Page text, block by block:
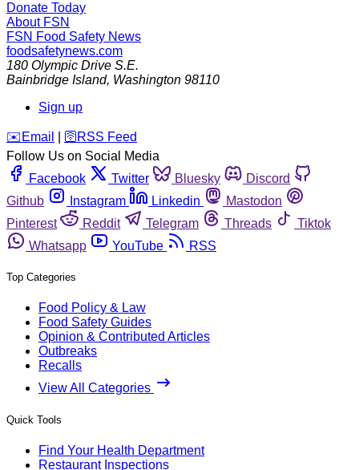
Donate Today
About FSN
FSN Food Safety News
foodsafetynews.com
180 Olympic Drive S.E.
Bainbridge Island, Washington 98110
Sign up
️✉️ Email 🛜 RSS Feed
Follow Us on Social Media
Facebook
Twitter Bluesky
Discord
Github
Instagram Linkedin
Mastodon
Pinterest
Reddit Telegram Threads
Tiktok
Whatsapp
YouTube RSS
Top Categories
Food Policy & Law
Food Safety Guides
Opinion & Contributed Articles
Outbreaks
Recalls
View All Categories
Quick Tools
Find Your Health Department
Restaurant Inspections